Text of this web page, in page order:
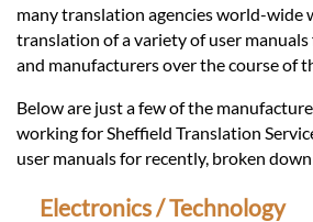
Languages
Services
Contact
many translation agencies world-wide
translation of a variety of user
and manufacturers over the course of
Below are just a few of the
working for Sheffield Translation
user manuals for recently, broken
Electronics / Technology